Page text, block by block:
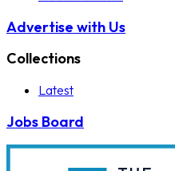
Advertise with Us
Collections
Latest
Jobs Board